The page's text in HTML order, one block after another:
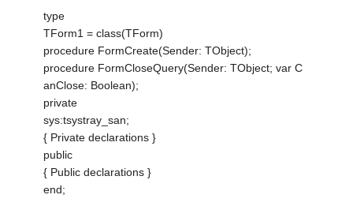
type
TForm1 = class(TForm)
procedure FormCreate(Sender: TObject);
procedure FormCloseQuery(Sender: TObject; var C
anClose: Boolean);
private
sys:tsystray_san;
{ Private declarations }
public
{ Public declarations }
end;